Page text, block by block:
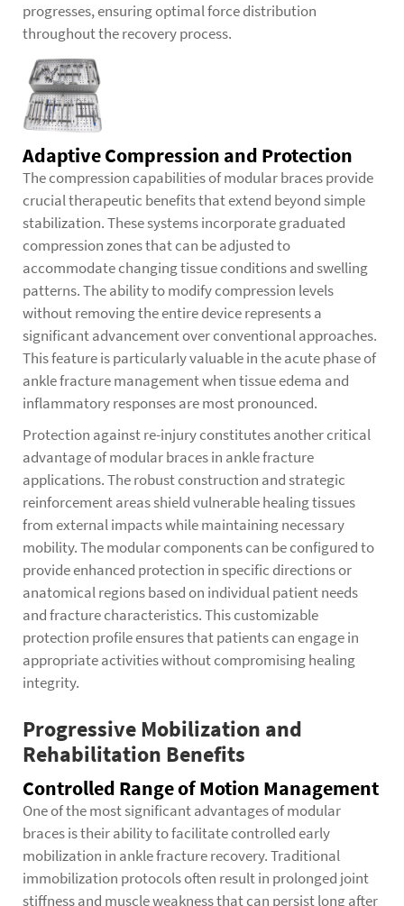
progresses, ensuring optimal force distribution
throughout the recovery process.
Adaptive Compression and Protection
The compression capabilities of modular braces provide
crucial therapeutic benefits that extend beyond simple
stabilization. These systems incorporate graduated
compression zones that can be adjusted to
accommodate changing tissue conditions and swelling
patterns. The ability to modify compression levels
without removing the entire device represents a
significant advancement over conventional approaches.
This feature is particularly valuable in the acute phase of
ankle fracture management when tissue edema and
inflammatory responses are most pronounced.
Protection against re-injury constitutes another critical
advantage of modular braces in ankle fracture
applications. The robust construction and strategic
reinforcement areas shield vulnerable healing tissues
from external impacts while maintaining necessary
mobility. The modular components can be configured to
provide enhanced protection in specific directions or
anatomical regions based on individual patient needs
and fracture characteristics. This customizable
protection profile ensures that patients can engage in
appropriate activities without compromising healing
integrity.
Progressive Mobilization and
Rehabilitation Benefits
Controlled Range of Motion Management
One of the most significant advantages ofmodular
bracesis their ability to facilitate controlled early
mobilization in ankle fracture recovery. Traditional
immobilization protocols often result in prolonged joint
stiffness and muscle weakness that can persist long after